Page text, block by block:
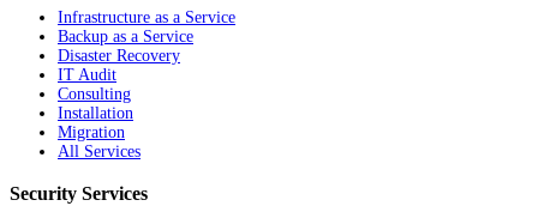
Infrastructure as a Service
Backup as a Service
Disaster Recovery
IT Audit
Consulting
Installation
Migration
All Services
Security Services